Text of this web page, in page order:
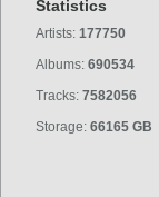
Statistics
Artists: 177750
Albums: 690534
Tracks: 7582056
Storage: 66165 GB